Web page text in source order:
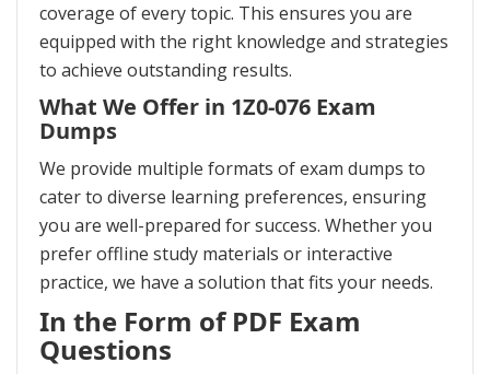
coverage of every topic. This ensures you are
equipped with the right knowledge and strategies
to achieve outstanding results.
What We Offer in 1Z0-076 Exam
Dumps
We provide multiple formats of exam dumps to
cater to diverse learning preferences, ensuring
you are well-prepared for success. Whether you
prefer offline study materials or interactive
practice, we have a solution that fits your needs.
In the Form of PDF Exam
Questions